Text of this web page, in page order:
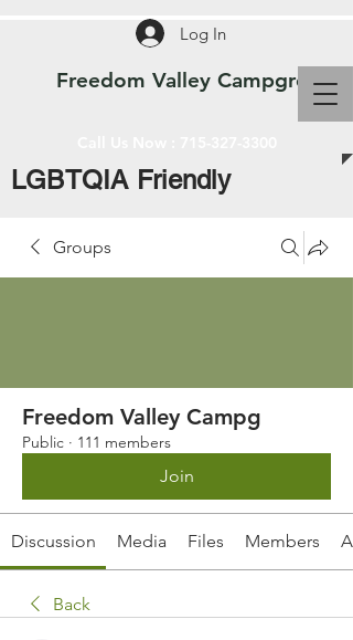
Freedom Valley Campground
Log In
LGBTQIA Friendly
Groups
Freedom Valley Campg
Public · 111 members
Join
Discussion Media Files Members
Back